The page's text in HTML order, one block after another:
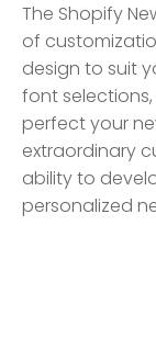
The Shopify
of
design to suit
font
perfect your
extraordinary
ability to
personalized